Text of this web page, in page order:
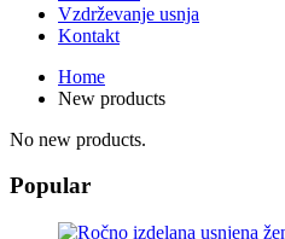
Vzdrževanje usnja
Kontakt
Home
New products
No new products.
Popular